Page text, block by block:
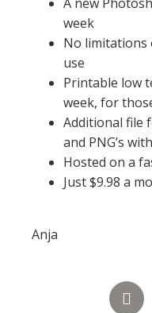
week
No limitations
use
Printable low
week, for
Additional file
and PNG’s
Hosted on a
Just $9.98 a
Anja